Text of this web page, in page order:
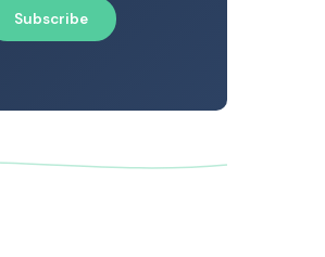
Subscribe